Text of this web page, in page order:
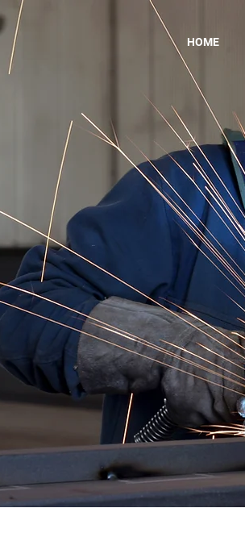
HOME